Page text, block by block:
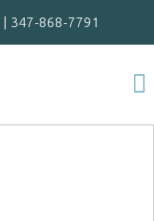
| 347-868-7791